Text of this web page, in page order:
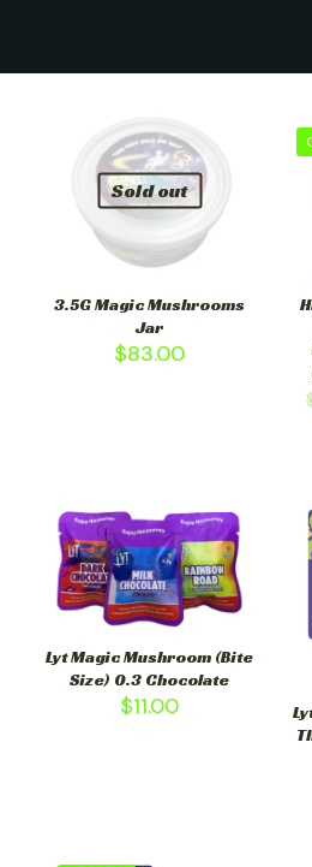
Sold out
3.5G Magic Mushrooms
Jar
$83.00
Lyt Magic Mushroom (Bite
Size) 0.3 Chocolate
$11.00